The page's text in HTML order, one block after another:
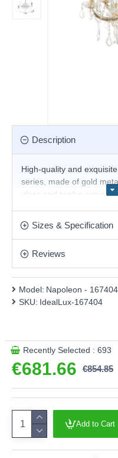
Description
High-quality and
series, made of gold
glass and twelve arms
This product is supplied
Sizes & Specification
Reviews
€681.66 €854.85
Model: Napoleon - 167404
SKU: IdealLux-167404
Recently Selected : 693
Add to Cart